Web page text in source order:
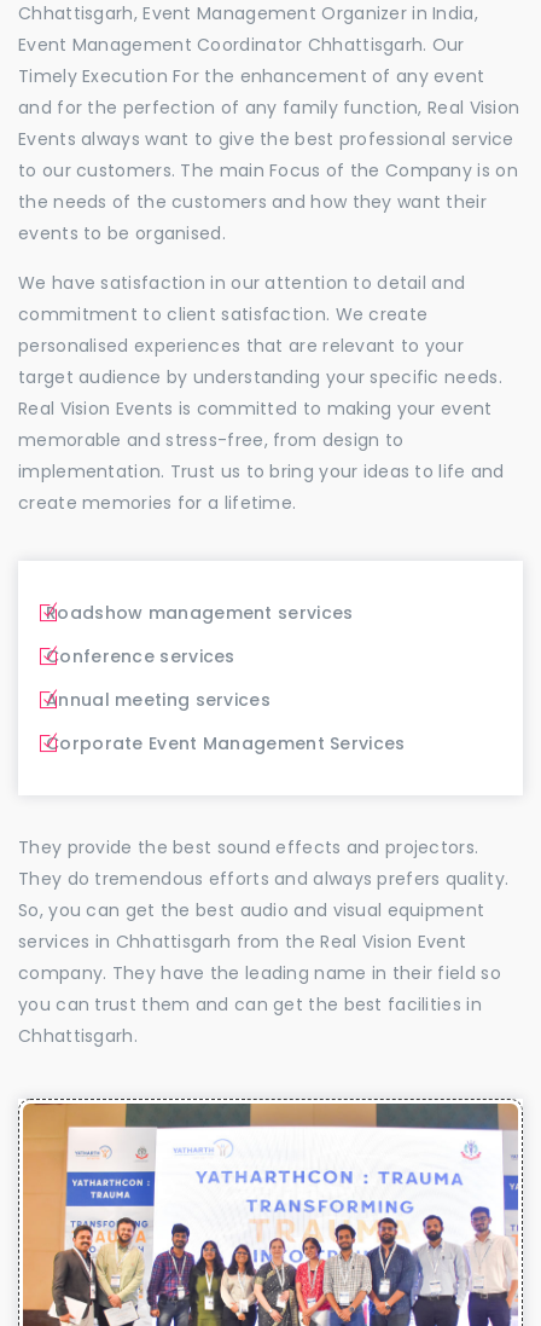
Chhattisgarh, Event Management Organizer in India,
Event Management Coordinator Chhattisgarh. Our
Timely Execution For the enhancement of any event
and for the perfection of any family function, Real Vision
Events always want to give the best professional service
to our customers. The main Focus of the Company is on
the needs of the customers and how they want their
events to be organised.
We have satisfaction in our attention to detail and
commitment to client satisfaction. We create
personalised experiences that are relevant to your
target audience by understanding your specific needs.
Real Vision Events is committed to making your event
memorable and stress-free, from design to
implementation. Trust us to bring your ideas to life and
create memories for a lifetime.
Roadshow management services
Conference services
Annual meeting services
Corporate Event Management Services
They provide the best sound effects and projectors.
They do tremendous efforts and always prefers quality.
So, you can get the best audio and visual equipment
services in Chhattisgarh from the Real Vision Event
company. They have the leading name in their field so
you can trust them and can get the best facilities in
Chhattisgarh.